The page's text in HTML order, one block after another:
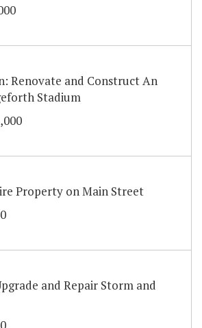
Renovate and Construct An
Stadium
Property on Main Street
and Repair Storm and